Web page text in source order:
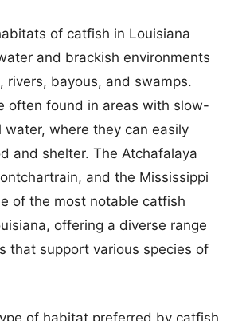
of catfish in Louisiana
and brackish environments
rivers, bayous, and swamps.
often found in areas with slow-
water, where they can easily
and shelter. The Atchafalaya
and the Mississippi
of the most notable catfish
offering a diverse range
that support various species of
of habitat preferred by catfish